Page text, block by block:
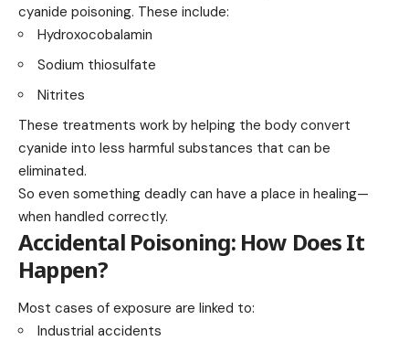
cyanide poisoning. These include:
Hydroxocobalamin
Sodium thiosulfate
Nitrites
These treatments work by helping the body convert
cyanide into less harmful substances that can be
eliminated.
So even something deadly can have a place in healing—
when handled correctly.
Accidental Poisoning: How Does It
Happen?
Most cases of exposure are linked to:
Industrial accidents